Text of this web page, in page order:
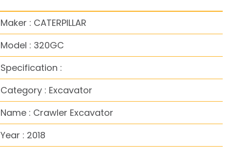
Maker : CATERPILLAR
Model : 320GC
Specification :
Category : Excavator
Name : Crawler Excavator
Year : 2018